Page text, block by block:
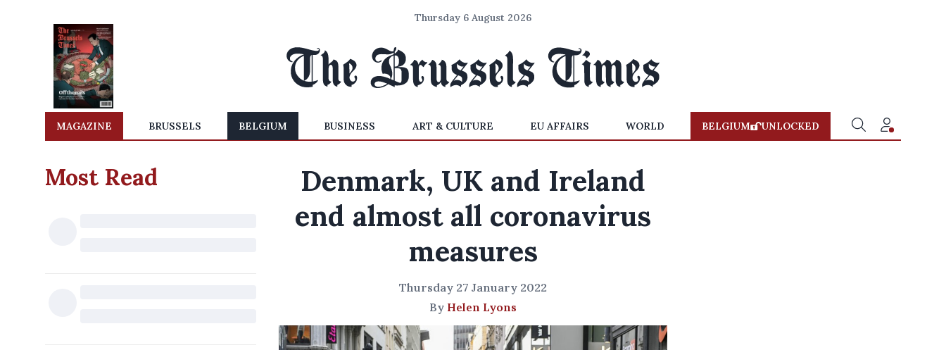
Thursday 6 August 2026
MAGAZINE BRUSSELS BELGIUM BUSINESS ART & CULTURE EU AFFAIRS WORLD BELGIUM UNLOCKED
Most Read
Denmark, UK and Ireland
end almost all coronavirus
measures
Thursday 27 January 2022
By Helen Lyons